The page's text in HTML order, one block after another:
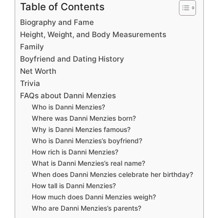
Table of Contents
Biography and Fame
Height, Weight, and Body Measurements
Family
Boyfriend and Dating History
Net Worth
Trivia
FAQs about Danni Menzies
Who is Danni Menzies?
Where was Danni Menzies born?
Why is Danni Menzies famous?
Who is Danni Menzies’s boyfriend?
How rich is Danni Menzies?
What is Danni Menzies’s real name?
When does Danni Menzies celebrate her birthday?
How tall is Danni Menzies?
How much does Danni Menzies weigh?
Who are Danni Menzies’s parents?